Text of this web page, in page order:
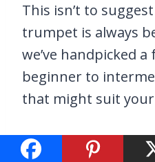
This isn’t to
trumpet is always
we’ve handpicked
beginner to
that might suit your
We always